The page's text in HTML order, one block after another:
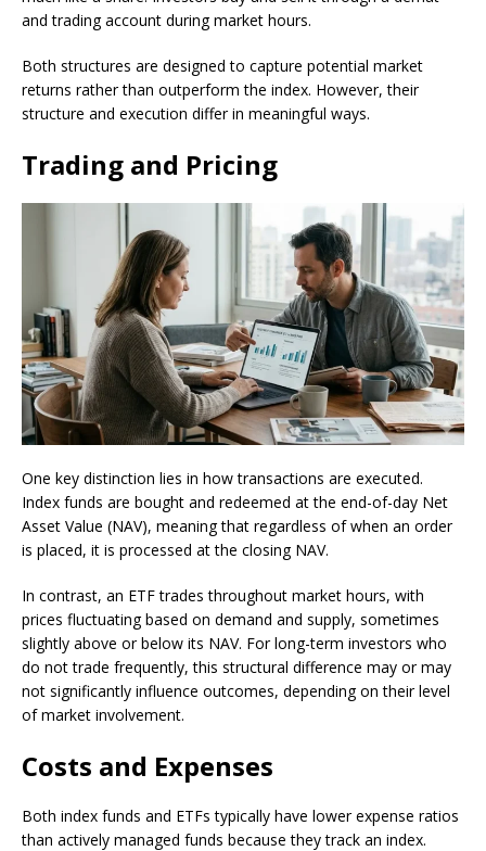
and trading account during market hours.
Both structures are designed to capture potential market
returns rather than outperform the index. However, their
structure and execution differ in meaningful ways.
Trading and Pricing
One key distinction lies in how transactions are executed.
Index funds are bought and redeemed at the end-of-day Net
Asset Value (NAV), meaning that regardless of when an order
is placed, it is processed at the closing NAV.
In contrast, an ETF trades throughout market hours, with
prices fluctuating based on demand and supply, sometimes
slightly above or below its NAV. For long-term investors who
do not trade frequently, this structural difference may or may
not significantly influence outcomes, depending on their level
of market involvement.
Costs and Expenses
Both index funds and ETFs typically have lower expense ratios
than actively managed funds because they track an index.